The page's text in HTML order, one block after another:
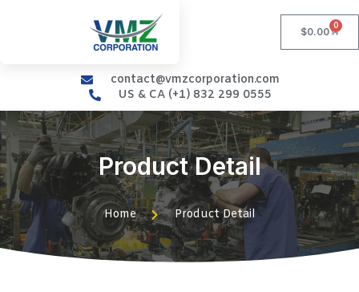
$0.00
0
contact@vmzcorporation.com
US & CA (+1) 832 299 0555
Product Detail
Home Product Detail